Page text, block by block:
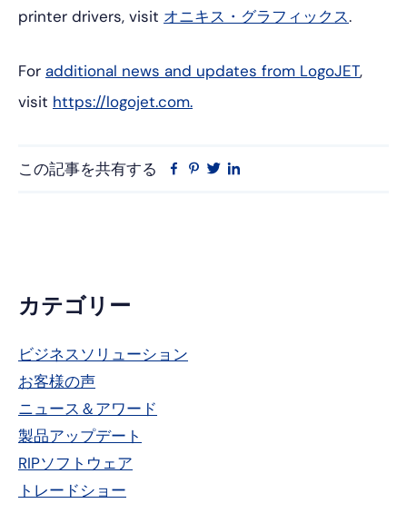
printer drivers, visit オニキス・グラフィックス.
For additional news and updates from LogoJET,
visit https://logojet.com.
この記事を共有する
フ ピ ツ
プ
ラ
イ
マ
リ
ー・
サ
カテゴリー
ビジネスソリューション
お客様の声
ニュース＆アワード
製品アップデート
RIPソフトウェア
トレードショー